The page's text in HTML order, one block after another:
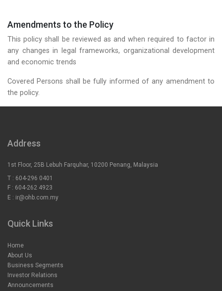
Amendments to the Policy
This policy shall be reviewed as and when required to factor in
any changes in legal frameworks, organizational development
and economic trends
Covered Persons shall be fully informed of any amendment to
the policy.
Address
1st Floor, 25B Lebuh Farquhar, 10200 Penang, Malaysia
T : 604-296 0401
F : 604-262 4923
E : ir@ohb.com.my
Quick Links
Home
About Us
Business Segments
Investor Relations
Announcements